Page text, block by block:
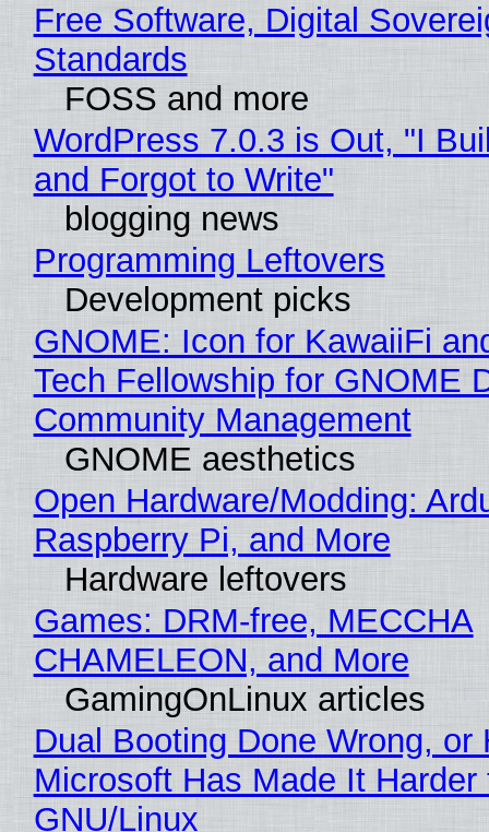
Free Software, Digital
Standards
FOSS and more
WordPress 7.0.3 is Out, "I
and Forgot to Write"
blogging news
Programming Leftovers
Development picks
GNOME: Icon for KawaiiFi
Tech Fellowship for GNOME
Community Management
GNOME aesthetics
Open Hardware/Modding:
Raspberry Pi, and More
Hardware leftovers
Games: DRM-free, MECCHA
CHAMELEON, and More
GamingOnLinux articles
Dual Booting Done Wrong, or
Microsoft Has Made It
GNU/Linux